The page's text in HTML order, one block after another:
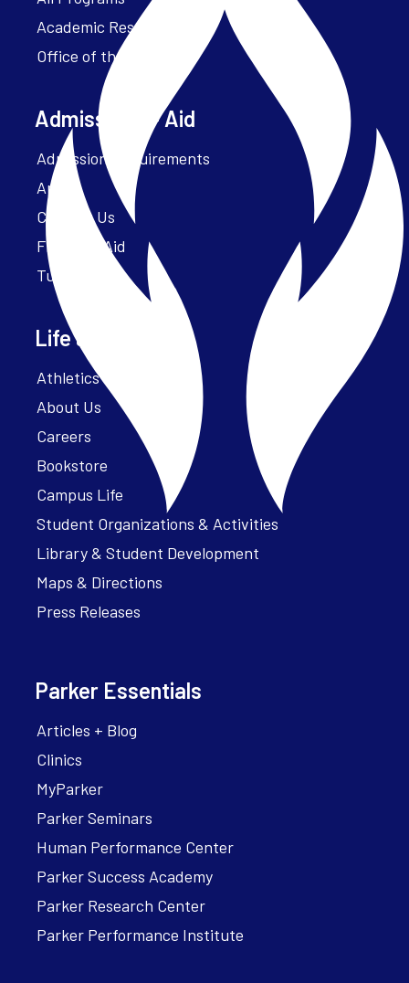
Academic Resources
Office of the President
Admissions + Aid
Admission Requirements
Apply
Contact Us
Financial Aid
Tuition
Life at Parker
Athletics – ParkerFit
About Us
Careers
Bookstore
Campus Life
Student Organizations & Activities
Library & Student Development
Maps & Directions
Press Releases
Parker Essentials
Articles + Blog
Clinics
MyParker
Parker Seminars
Human Performance Center
Parker Success Academy
Parker Research Center
Parker Performance Institute